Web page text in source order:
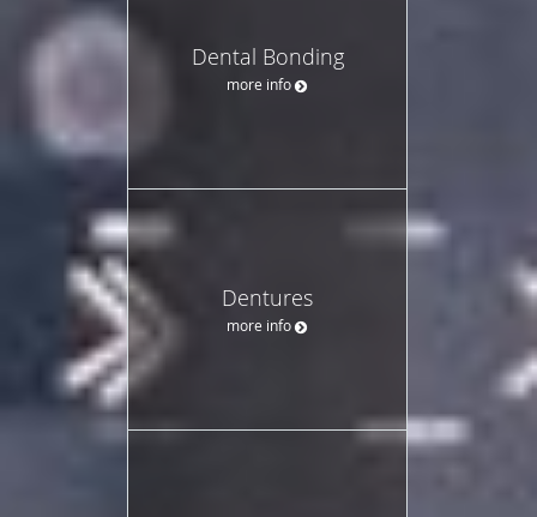
Dental Bonding
more info
Dentures
more info